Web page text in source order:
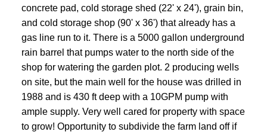
concrete pad, cold storage shed (22' x 24'), grain bin,
and cold storage shop (90' x 36') that already has a
gas line run to it. There is a 5000 gallon underground
rain barrel that pumps water to the north side of the
shop for watering the garden plot. 2 producing wells
on site, but the main well for the house was drilled in
1988 and is 430 ft deep with a 10GPM pump with
ample supply. Very well cared for property with space
to grow! Opportunity to subdivide the farm land off if